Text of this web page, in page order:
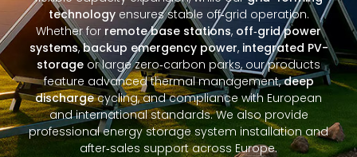
technologyensures stable off‑grid operation.
Whether for remote base stations, off‑grid power
systems,backup emergency power, integrated PV-
storage or large zero‑carbon parks, our products
feature advanced thermal management,deep
dischargecycling, and compliance with European
and international standards. We also provide
professional energy storage system installation and
after‑sales support across Europe.